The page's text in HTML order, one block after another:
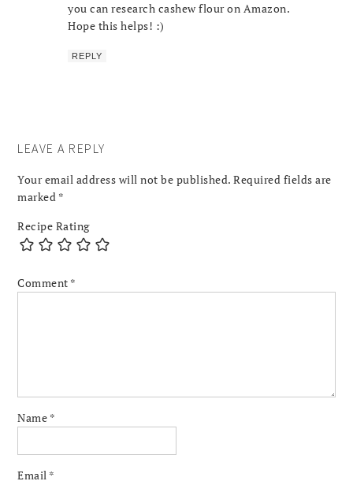
you can research cashew flour on Amazon.
Hope this helps! :)
REPLY
LEAVE A REPLY
Your email address will not be published. Required fields are
marked *
Recipe Rating
Comment *
Name *
Email *